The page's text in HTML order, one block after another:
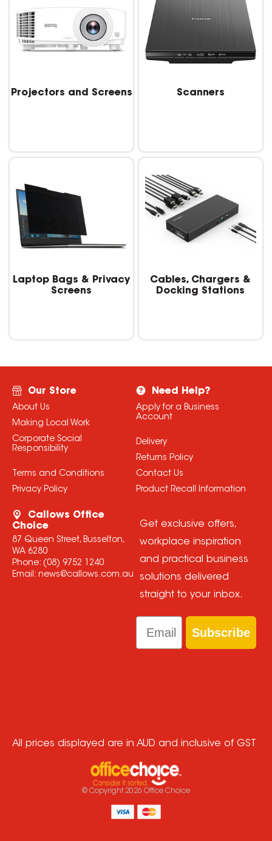
Projectors and Screens Scanners
Laptop Bags & Privacy
Screens
Cables, Chargers &
Docking Stations
Our Store
About Us
Making Local Work
Corporate Social
Responsibility
Terms and Conditions
Privacy Policy
Need Help?
Apply for a Business
Account
Delivery
Returns Policy
Contact Us
Product Recall Information
Callows Office
Choice
87 Queen Street, Busselton,
WA 6280
Phone: (08) 9752 1240
Email: news@callows.com.au
Get exclusive offers,
workplace inspiration
and practical business
solutions delivered
straight to your inbox.
Email
Subscribe
All prices displayed are in AUD and inclusive of GST
© Copyright 2026 Office Choice